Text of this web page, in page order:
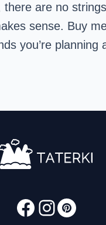
there are no
sense. Buy
you’re